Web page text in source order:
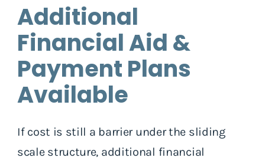
Additional
Financial Aid &
Payment Plans
Available
If cost is still a barrier under the sliding
scale structure, additional financial